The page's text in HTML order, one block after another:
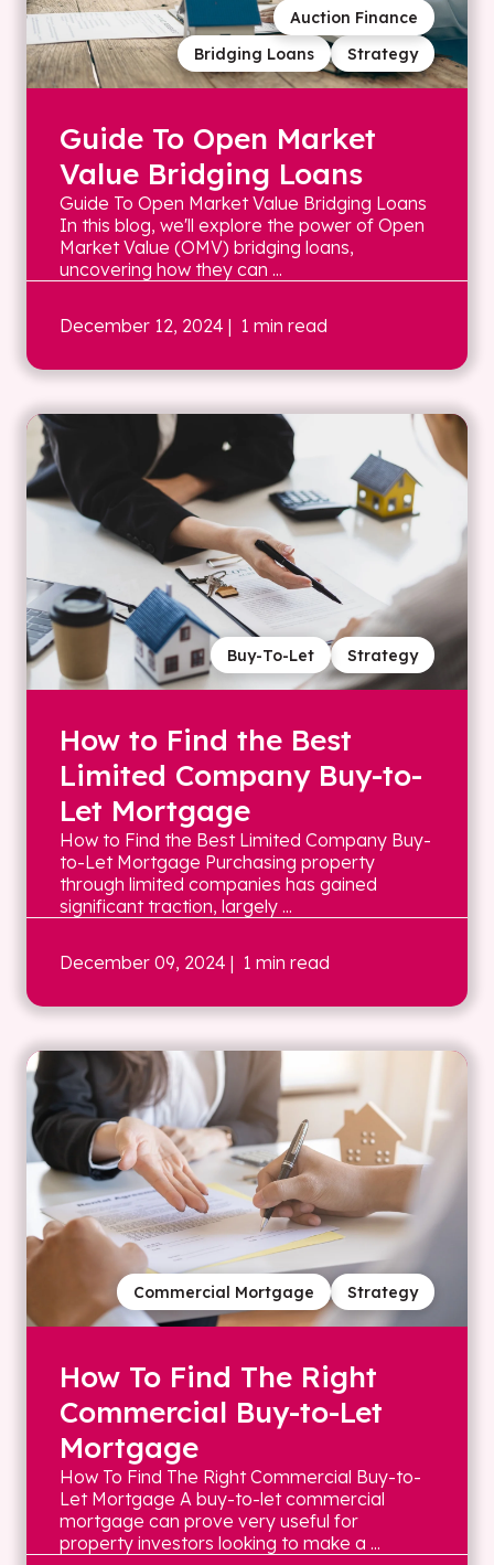
Strategy
Bridging Loans
Auction Finance
Guide To Open Market
Value Bridging Loans
Guide To Open Market Value Bridging Loans
In this blog, we'll explore the power of Open
Market Value (OMV) bridging loans,
uncovering how they can ...
December 12, 2024 | 1 min read
Strategy
Buy-To-Let
How to Find the Best
Limited Company Buy-to-
Let Mortgage
How to Find the Best Limited Company Buy-
to-Let Mortgage Purchasing property
through limited companies has gained
significant traction, largely ...
December 09, 2024 | 1 min read
Strategy
Commercial Mortgage
How To Find The Right
Commercial Buy-to-Let
Mortgage
How To Find The Right Commercial Buy-to-
Let Mortgage A buy-to-let commercial
mortgage can prove very useful for
property investors looking to make a ...